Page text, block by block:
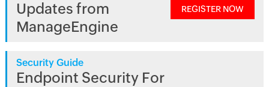
Updates from
ManageEngine
REGISTER NOW
Security Guide
Endpoint Security For